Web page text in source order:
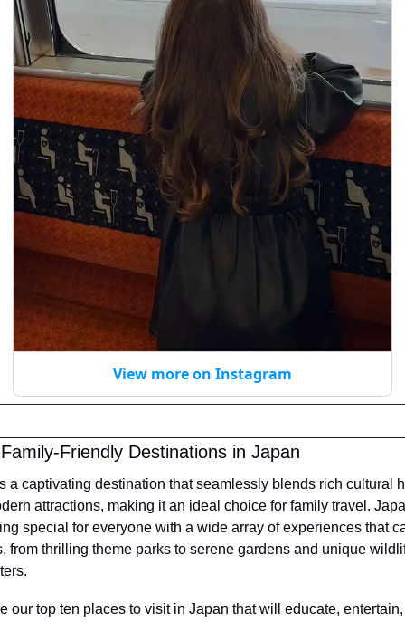
View more on Instagram
Friendly Destinations in Japan
a captivating destination that seamlessly blends rich cultural
attractions, making it an ideal choice for family travel.
special for everyone with a wide array of experiences that
from thrilling theme parks to serene gardens and unique
our top ten places to visit in Japan that will educate,